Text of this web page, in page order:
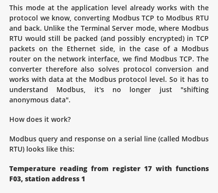
This mode at the application level already works with the
protocol we know, converting Modbus TCP to Modbus RTU
and back. Unlike the Terminal Server mode, where Modbus
RTU would still be packed (and possibly encrypted) in TCP
packets on the Ethernet side, in the case of a Modbus
router on the network interface, we find Modbus TCP. The
converter therefore also solves protocol conversion and
works with data at the Modbus protocol level. So it has to
understand Modbus, it's no longer just "shifting
anonymous data".
How does it work?
Modbus query and response on a serial line (called Modbus
RTU) looks like this:
Temperature reading from register 17 with functions
F03, station address 1